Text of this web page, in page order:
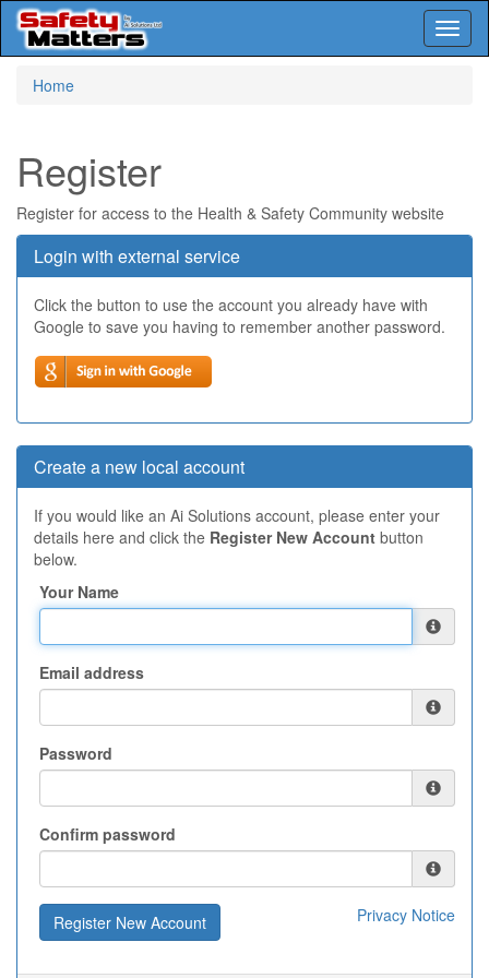
Home
Register
Register for access to the Health & Safety Community website
Login with external service
Click the button to use the account you already have with
Google to save you having to remember another password.
Create a new local account
If you would like an Ai Solutions account, please enter your
details here and click the Register New Account button
below.
Your Name
Email address
Password
Confirm password
Privacy Notice